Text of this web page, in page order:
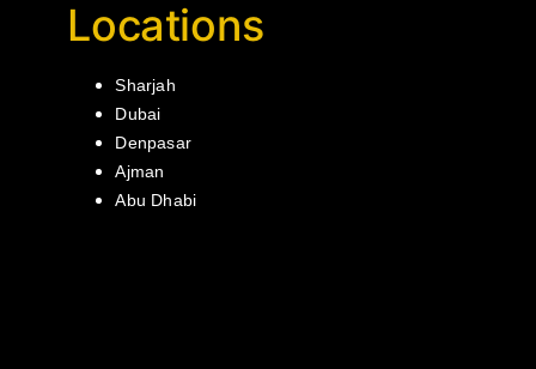
Locations
Sharjah
Dubai
Denpasar
Ajman
Abu Dhabi